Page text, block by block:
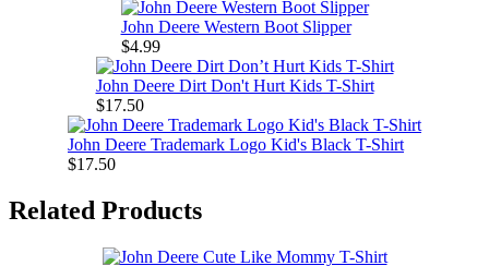
John Deere Western Boot Slipper
$4.99
John Deere Dirt Don't Hurt Kids T-Shirt
$17.50
John Deere Trademark Logo Kid's Black T-Shirt
$17.50
Related Products